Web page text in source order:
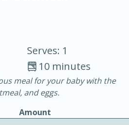
30 minutes
Serves: 1
10 minutes
meal for your baby with the
and eggs.
Amount